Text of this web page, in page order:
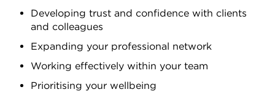
Developing trust and confidence with clients
and colleagues
Expanding your professional network
Working effectively within your team
Prioritising your wellbeing